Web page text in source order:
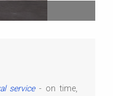
service- on time,